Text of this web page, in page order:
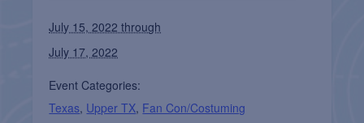
July 15, 2022 through
July 17, 2022
Event Categories:
Texas, Upper TX, Fan Con/Costuming